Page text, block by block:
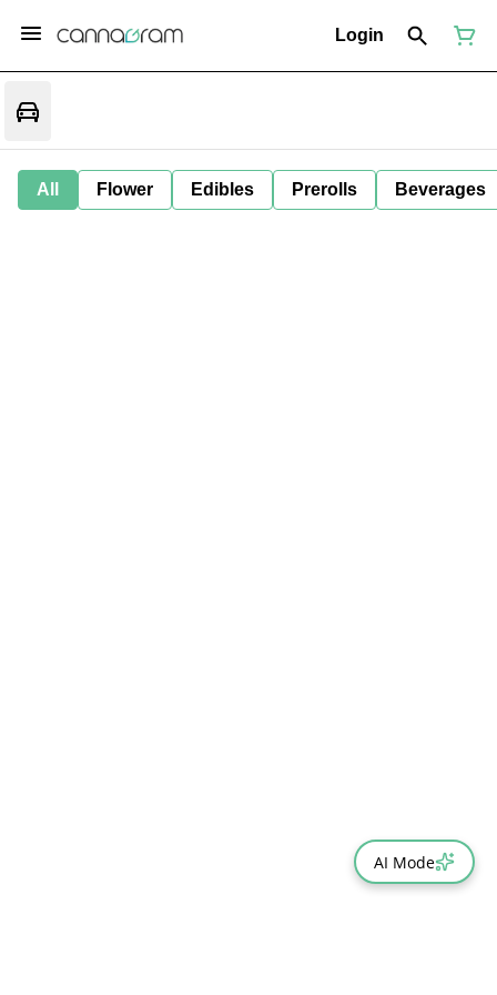
Login
All Flower Edibles Prerolls Beverages
AI Mode